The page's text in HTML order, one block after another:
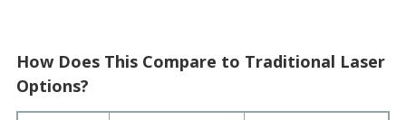
How Does This Compare to Traditional Laser
Options?